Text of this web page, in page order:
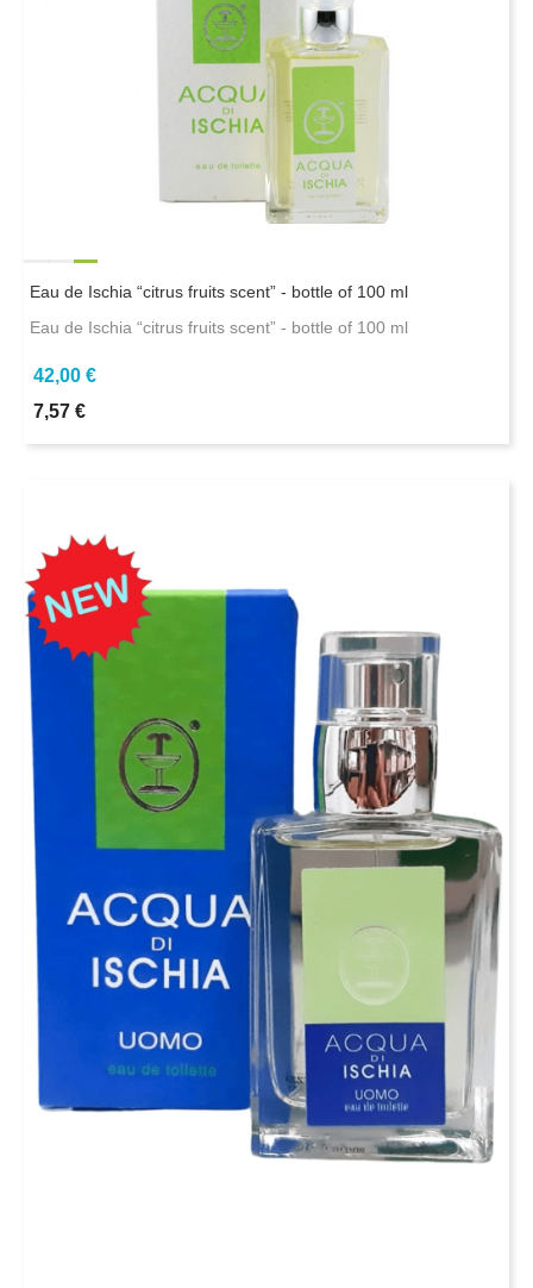
Eau de Ischia “citrus fruits scent” - bottle of 100 ml
Eau de Ischia “citrus fruits scent” - bottle of 100 ml
42,00 €
7,57 €